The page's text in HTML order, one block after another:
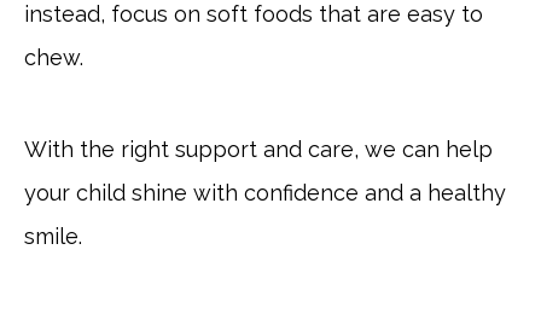
instead, focus on soft foods that are easy to
chew.
With the right support and care, we can help
your child shine with confidence and a healthy
smile.